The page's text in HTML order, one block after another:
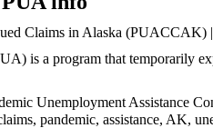
Claims in Alaska (PUACCAK)
is a program that temporarily
Unemployment Assistance
pandemic, assistance, AK,